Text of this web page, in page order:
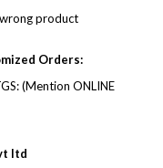
product
Orders:
(Mention ONLINE
ltd